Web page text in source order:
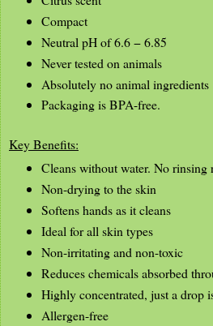
Compact
Neutral pH of 6.6 − 6.85
Never tested on animals
Absolutely no animal ingredients
Packaging is BPA-free.
Key Benefits:
Cleans without water. No rinsing
Non-drying to the skin
Softens hands as it cleans
Ideal for all skin types
Non-irritating and non-toxic
Reduces chemicals absorbed
Highly concentrated, just a drop
Allergen-free